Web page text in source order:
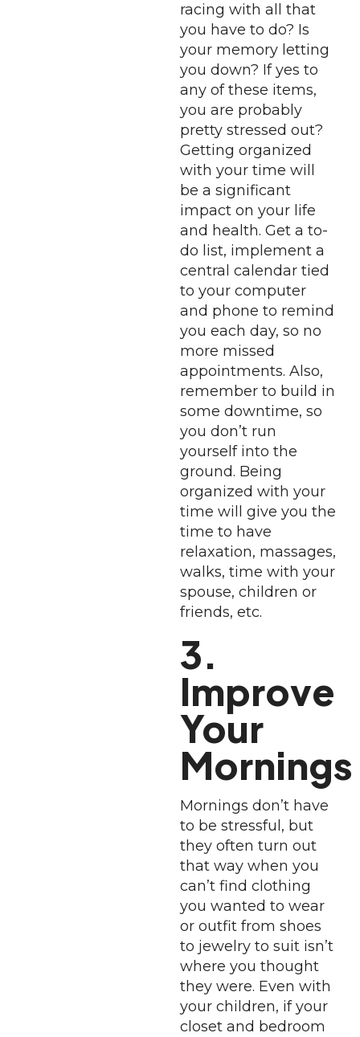
racing with all that
you have to do? Is
your memory letting
you down? If yes to
any of these items,
you are probably
pretty stressed out?
Getting organized
with your time will
be a significant
impact on your life
and health. Get a to-
do list, implement a
central calendar tied
to your computer
and phone to remind
you each day, so no
more missed
appointments. Also,
remember to build in
some downtime, so
you don’t run
yourself into the
ground. Being
organized with your
time will give you the
time to have
relaxation, massages,
walks, time with your
spouse, children or
friends, etc.
3.
Improve
Your
Mornings
Mornings don’t have
to be stressful, but
they often turn out
that way when you
can’t find clothing
you wanted to wear
or outfit from shoes
to jewelry to suit isn’t
where you thought
they were. Even with
your children, if your
closet and bedroom